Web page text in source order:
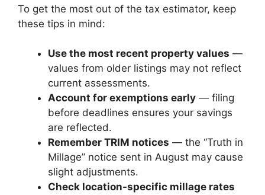
To get the most out of the tax estimator, keep
these tips in mind:
Use the most recent property values —
values from older listings may not reflect
current assessments.
Account for exemptions early — filing
before deadlines ensures your savings
are reflected.
Remember TRIM notices — the “Truth in
Millage” notice sent in August may cause
slight adjustments.
Check location-specific millage rates